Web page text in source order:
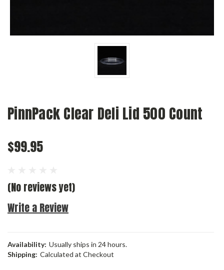
PinnPack Clear Deli Lid 500 Count
$99.95
(No reviews yet)
Write a Review
Availability: Usually ships in 24 hours.
Shipping: Calculated at Checkout